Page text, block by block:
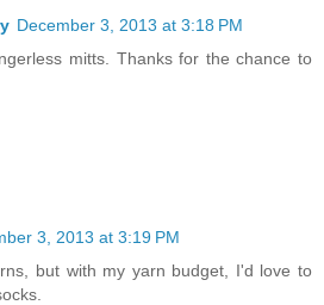
December 3, 2013 at 3:18 PM
mitts. Thanks for the chance to
3, 2013 at 3:19 PM
but with my yarn budget, I'd love to